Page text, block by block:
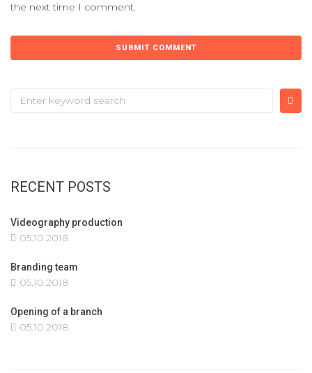
the next time I comment.
RECENT POSTS
Videography production
05.10.2018
Branding team
05.10.2018
Opening of a branch
05.10.2018